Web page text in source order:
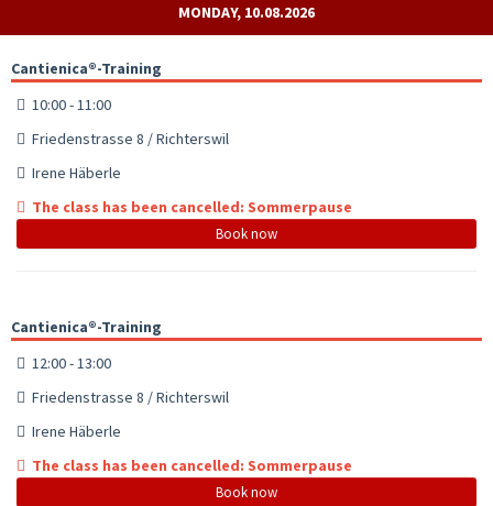
MONDAY, 10.08.2026
Cantienica®-Training
10:00 - 11:00
Friedenstrasse 8 / Richterswil
Irene Häberle
The class has been cancelled: Sommerpause
Book now
Cantienica®-Training
12:00 - 13:00
Friedenstrasse 8 / Richterswil
Irene Häberle
The class has been cancelled: Sommerpause
Book now